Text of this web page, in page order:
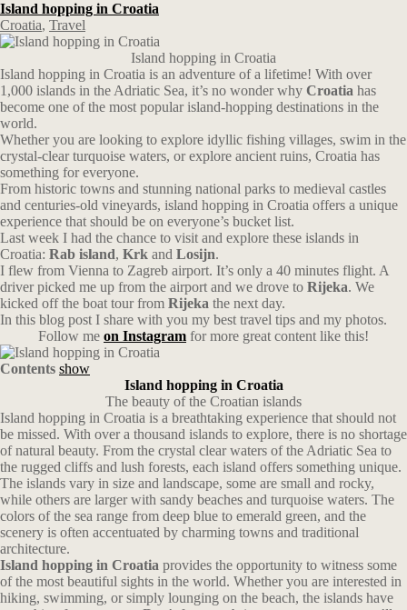
Island hopping in Croatia
Croatia, Travel
Island hopping in Croatia
Island hopping in Croatia is an adventure of a lifetime! With over
1,000 islands in the Adriatic Sea, it’s no wonder why Croatia has
become one of the most popular island-hopping destinations in the
world.
Whether you are looking to explore idyllic fishing villages, swim in the
crystal-clear turquoise waters, or explore ancient ruins, Croatia has
something for everyone.
From historic towns and stunning national parks to medieval castles
and centuries-old vineyards, island hopping in Croatia offers a unique
experience that should be on everyone’s bucket list.
Last week I had the chance to visit and explore these islands in
Croatia: Rab island, Krk and Losijn.
I flew from Vienna to Zagreb airport. It’s only a 40 minutes flight. A
driver picked me up from the airport and we drove to Rijeka. We
kicked off the boat tour from Rijeka the next day.
In this blog post I share with you my best travel tips and my photos.
Follow me on Instagram for more great content like this!
Contents show
Island hopping in Croatia
The beauty of the Croatian islands
Island hopping in Croatia is a breathtaking experience that should not
be missed. With over a thousand islands to explore, there is no shortage
of natural beauty. From the crystal clear waters of the Adriatic Sea to
the rugged cliffs and lush forests, each island offers something unique.
The islands vary in size and landscape, some are small and rocky,
while others are larger with sandy beaches and turquoise waters. The
colors of the sea range from deep blue to emerald green, and the
scenery is often accentuated by charming towns and traditional
architecture.
Island hopping in Croatia provides the opportunity to witness some
of the most beautiful sights in the world. Whether you are interested in
hiking, swimming, or simply lounging on the beach, the islands have